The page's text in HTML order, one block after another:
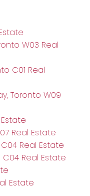
W03 Real
C01 Real
Toronto W09
Real Estate
Real Estate
Real Estate
Estate